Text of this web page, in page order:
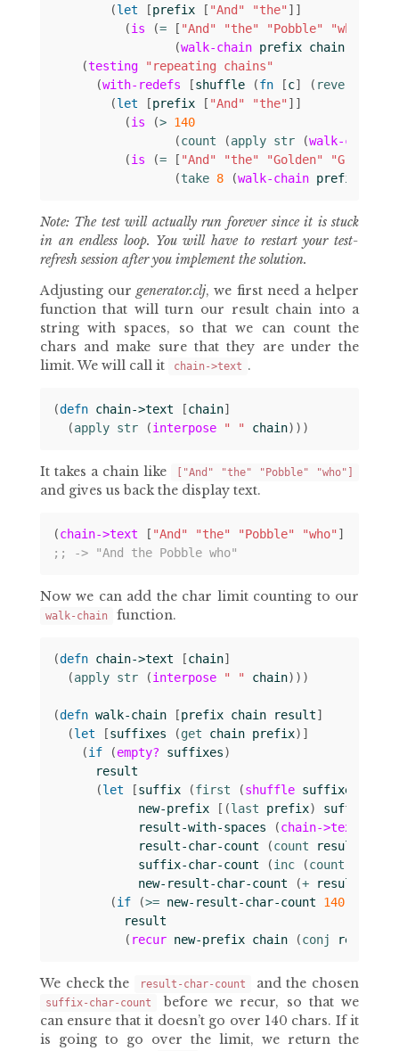
(let [prefix [ "And" "the" ]]
(is (= [ "And" "the" "Pobble" "who"
(walk-chain prefix chain
(testing
"repeating chains"
(with-redefs [shuffle (fn [c] ( reverse
(let [prefix [ "And" "the" ]]
(is (> 140
(count (apply str (walk-chain
(is (= [ "And" "the" "Golden" "Grouse"
(take 8 (walk-chain prefix
Note: The test will actually run forever since it is stuck
in an endless loop. You will have to restart your test-
refresh session after you implement the solution.
Adjusting ourgenerator.clj, we first need a helper
function that will turn our result chain into a
string with spaces, so that we can count the
chars and make sure that they are under the
limit. We will call it
chain->text .
(defn chain->text [chain]
(apply str (interpose " " chain)))
It takes a chain like ["And" "the" "Pobble" "who"]
and gives us back the display text.
(chain->text [ "And" "the" "Pobble" "who" ])
;; -> "And the Pobble who"
Now we can add the char limit counting to our
walk-chain function.
(defn chain->text [chain]
(apply str (interpose " " chain)))
(defn walk-chain [prefix chain result]
(let [suffixes (get chain prefix)]
(if (empty? suffixes)
result
(let [suffix (first (shuffle suffixes
new-prefix
[(last prefix) suffix
result-with-spaces
(chain->text
result-char-count
(count
result-with-
suffix-char-count
(inc (count
new-result-char-count
(+
result-
(if (>= new-result-char-count 140)
result
( recur new-prefix chain (conj result
We check the result-char-count and the chosen
suffix-char-count
before we recur, so that we
can ensure that it doesn’t go over 140 chars. If it
is going to go over the limit, we return the